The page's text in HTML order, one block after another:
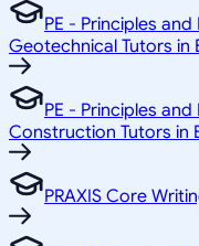
PE - Principles
Geotechnical Tutors in
PE - Principles
Construction Tutors in
PRAXIS Core